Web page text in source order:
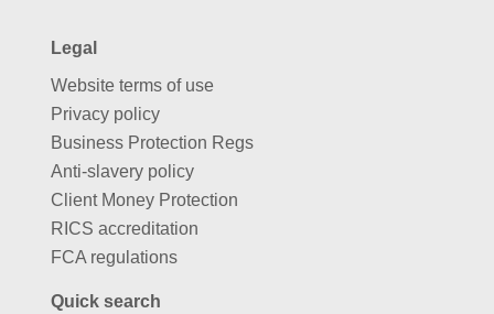
Legal
Website terms of use
Privacy policy
Business Protection Regs
Anti-slavery policy
Client Money Protection
RICS accreditation
FCA regulations
Quick search